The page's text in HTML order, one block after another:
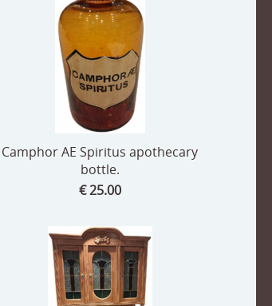
Camphor AE Spiritus apothecary
bottle.
€ 25.00